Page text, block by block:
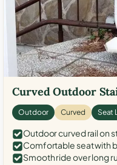
Curved Outdoor
Outdoor Curved Seat
Outdoor curved rail on
Comfortable seat with
Smooth ride over long